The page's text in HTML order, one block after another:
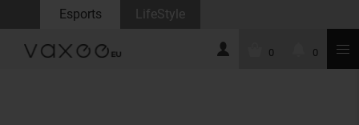
Esports LifeStyle
0 0